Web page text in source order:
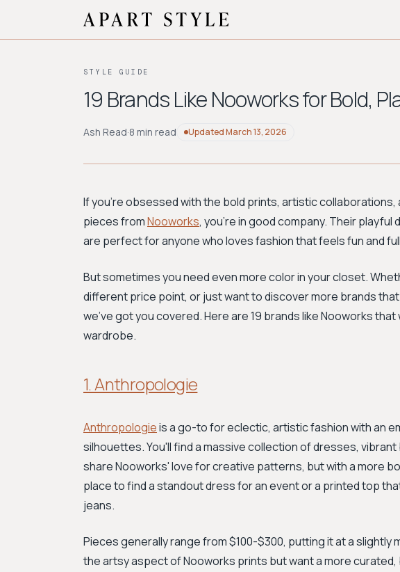
STYLE GUIDE
19 Brands Like Nooworks for Bold,
Ash Read·8 min read UpdatedMarch 13, 2026
If you're obsessed with the bold prints, artistic
pieces fromNooworks, you're in good company. Their
are perfect for anyone who loves fashion that feels fun and
But sometimes you need even more color in your closet.
different price point, or just want to discover more brands
we've got you covered. Here are 19 brands like Nooworks
wardrobe.
1. Anthropologie
Anthropologieis a go-to for eclectic, artistic fashion with an
silhouettes. You'll find a massive collection of dresses,
share Nooworks' love for creative patterns, but with a more
place to find a standout dress for an event or a printed top
jeans.
Pieces generally range from $100-$300, putting it at a slightly
the artsy aspect of Nooworks prints but want a more